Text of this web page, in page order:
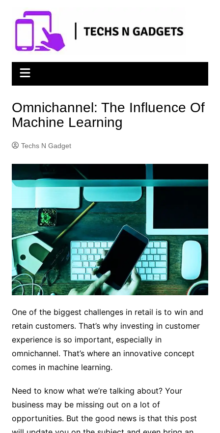
Omnichannel: The Influence Of
Machine Learning
Techs N Gadget
One of the biggest challenges in retail is to win and
retain customers. That’s why investing in customer
experience is so important, especially in
omnichannel. That’s where an innovative concept
comes in machine learning.
Need to know what we’re talking about? Your
business may be missing out on a lot of
opportunities. But the good news is that this post